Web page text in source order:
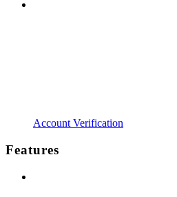
Account Verification
Features